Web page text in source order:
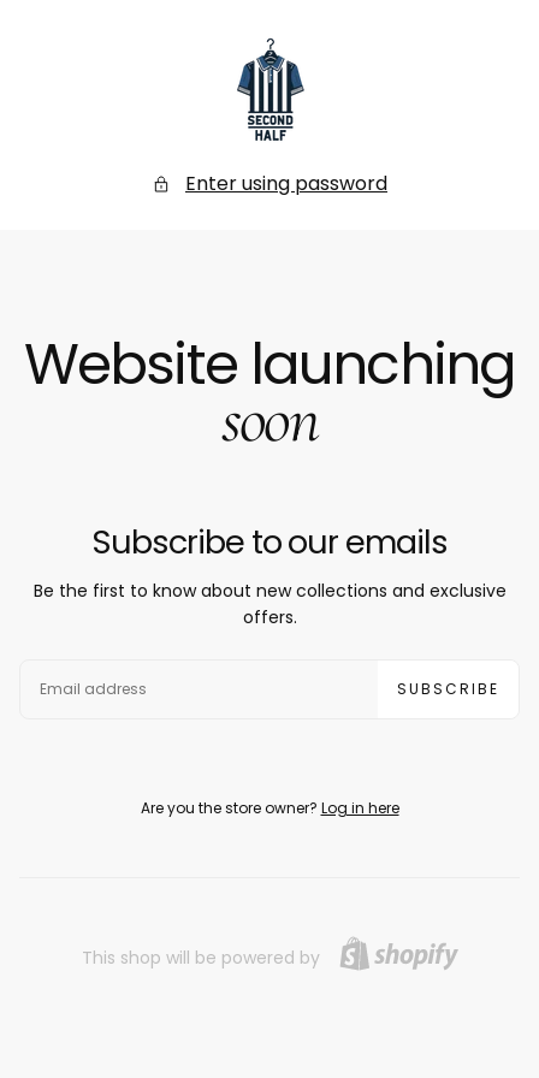
Secondhalf
Store
Enter using password
Website launching
soon
Subscribe to our emails
Be the first to know about new collections and exclusive
offers.
SUBSCRIBE
Are you the store owner? Log in here
This shop will be powered by